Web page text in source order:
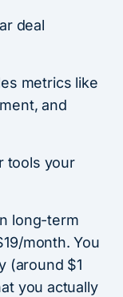
deal
metrics like
and
tools your
long-term
month. You
(around $1
you actually